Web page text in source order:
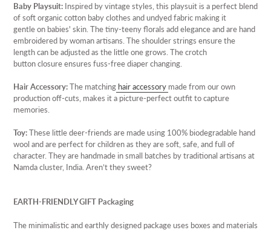
Baby Playsuit: Inspired by vintage styles, this playsuit is a perfect blend
of soft organic cotton baby clothes and undyed fabric making it
gentle on babies' skin. The tiny-teeny florals add elegance and are hand
embroidered by woman artisans. The shoulder strings ensure the
length can be adjusted as the little one grows. The crotch
button closure ensures fuss-free diaper changing.
Hair Accessory:The matching hair accessory made from our own
production off-cuts, makes it a picture-perfect outfit to capture
memories.
Toy:These little deer-friends are made using 100% biodegradable hand
wool and are perfect for children as they are soft, safe, and full of
character. They are handmade in small batches by traditional artisans at
Namda cluster, India. Aren’t they sweet?
EARTH-FRIENDLY GIFT Packaging
The minimalistic and earthly designed package uses boxes and materials